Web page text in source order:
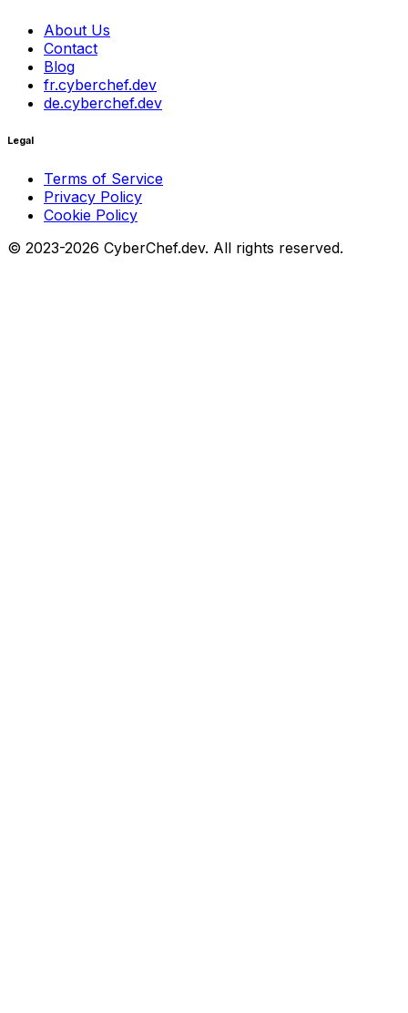
About Us
Contact
Blog
fr.cyberchef.dev
de.cyberchef.dev
Legal
Terms of Service
Privacy Policy
Cookie Policy
© 2023-2026 CyberChef.dev. All rights reserved.